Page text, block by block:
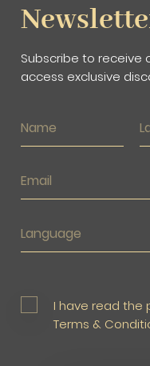
Subscribe to receive
access exclusive
Language
I have read the
Terms &